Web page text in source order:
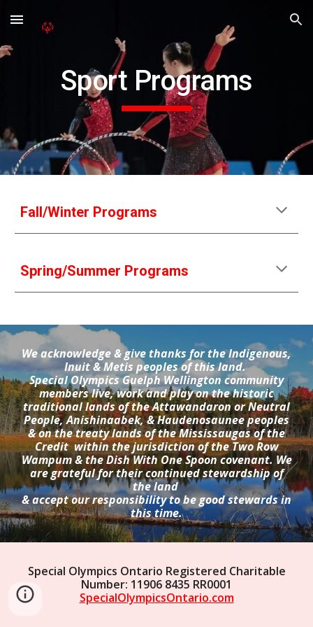
Skip to main content Skip to navigation
Sport Programs
Fall/Winter Programs
Spring/Summer Programs
We acknowledge & give thanks for the Indigenous,
Inuit & Metis peoples of this land.
Special Olympics Guelph Wellington community
members live, work and play on the historic
traditional lands of the Attawandaron or Neutral
People, Anishinaabek, & Haudenosaunee peoples
& on the treaty lands of the Mississaugas of the
Credit within the jurisdiction of the Two Row
Wampum & the Dish With One Spoon covenant. We
are grateful for their continued stewardship of
the land
& accept our responsibility to be good stewards in
this time.
Special Olympics Ontario Registered Charitable
Number: 11906 8435 RR0001
SpecialOlympicsOntario.com